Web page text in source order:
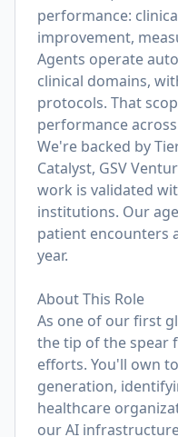
performance:
improvement,
Agents operate
clinical domains,
protocols. That
performance
We're backed by
Catalyst, GSV
work is validated
institutions. Our
patient encounters
year.
About This Role
As one of our first
the tip of the spear
efforts. You'll own
generation,
healthcare
our AI